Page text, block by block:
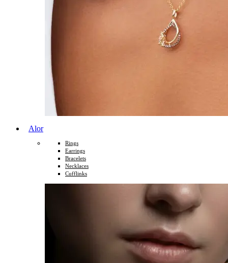
Alor
Rings
Earrings
Bracelets
Necklaces
Cufflinks